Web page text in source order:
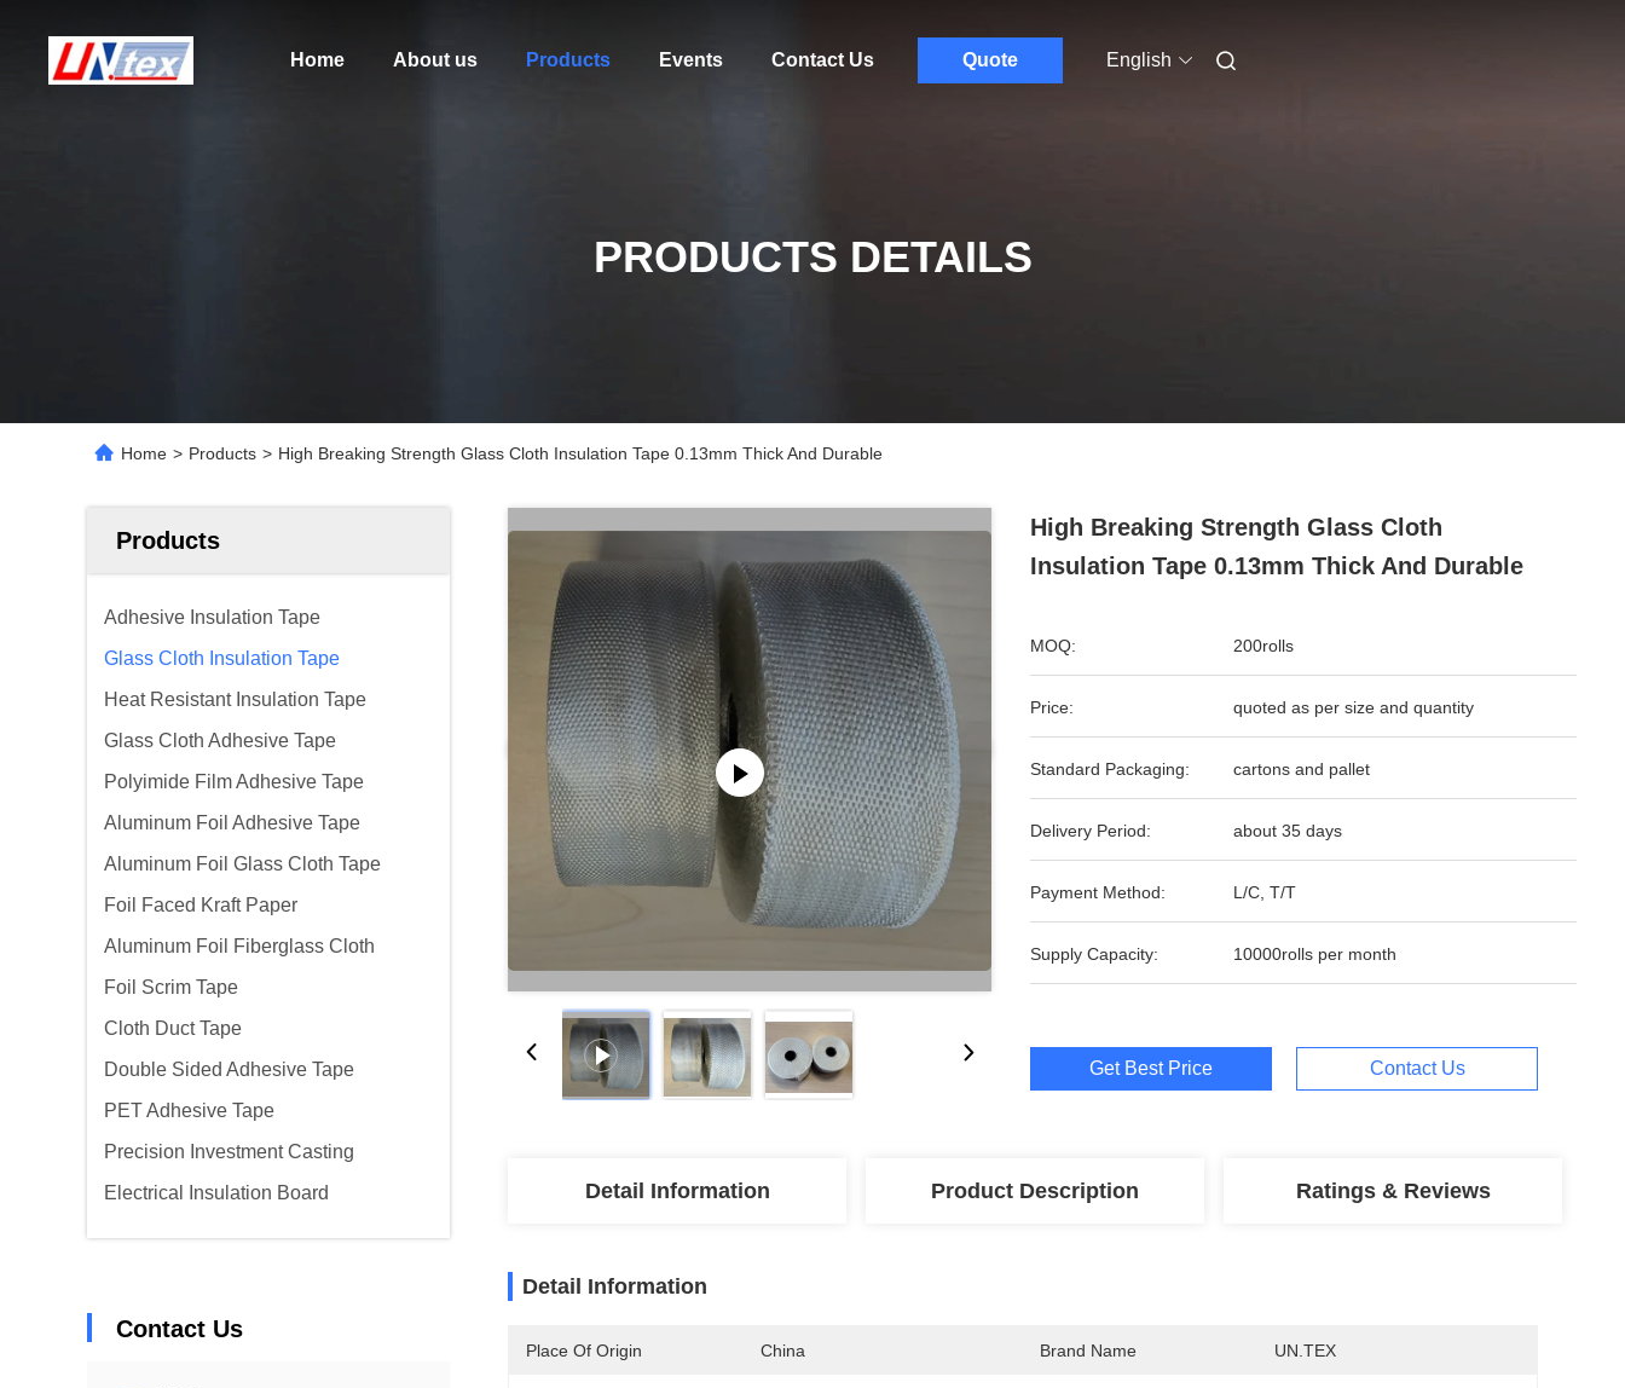
Home About us Products Events Contact Us Quote English
PRODUCTS DETAILS
Home > Products > High Breaking Strength Glass Cloth Insulation Tape 0.13mm Thick And Durable
Products
Adhesive Insulation Tape
Glass Cloth Insulation Tape
Heat Resistant Insulation Tape
Glass Cloth Adhesive Tape
Polyimide Film Adhesive Tape
Aluminum Foil Adhesive Tape
Aluminum Foil Glass Cloth Tape
Foil Faced Kraft Paper
Aluminum Foil Fiberglass Cloth
Foil Scrim Tape
Cloth Duct Tape
Double Sided Adhesive Tape
PET Adhesive Tape
Precision Investment Casting
Electrical Insulation Board
Contact Us
High Breaking Strength Glass Cloth
Insulation Tape 0.13mm Thick And Durable
MOQ: 200rolls
Price: quoted as per size and quantity
Standard Packaging: cartons and pallet
Delivery Period: about 35 days
Payment Method: L/C, T/T
Supply Capacity: 10000rolls per month
Get Best Price Contact Us
Detail Information Product Description Ratings & Reviews
Detail Information
Place Of Origin China Brand Name UN.TEX